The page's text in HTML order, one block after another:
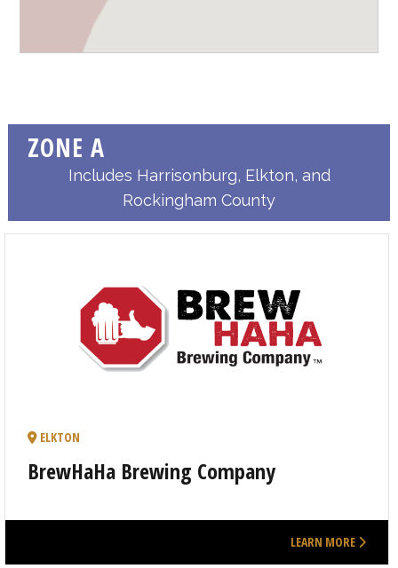
ZONE A
Includes Harrisonburg, Elkton, and
Rockingham County
ELKTON
BrewHaHa Brewing Company
LEARN MORE